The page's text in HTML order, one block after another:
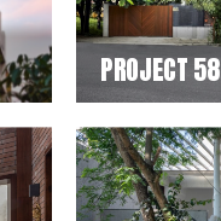
PROJECT 58